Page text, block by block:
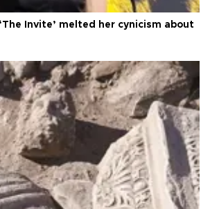
Invite’ melted her cynicism about